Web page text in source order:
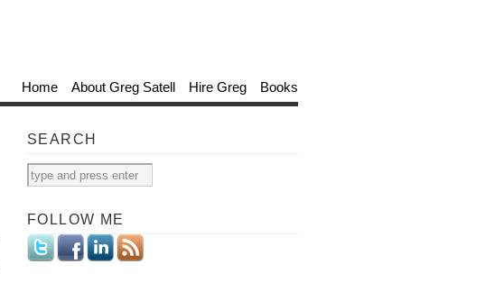
Home About Greg Satell Hire Greg Books
SEARCH
FOLLOW ME